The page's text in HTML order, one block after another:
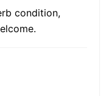
condition,